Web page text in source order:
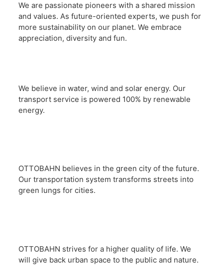
We are passionate pioneers with a shared mission
and values. As future-oriented experts, we push for
more sustainability on our planet. We embrace
appreciation, diversity and fun.
We believe in water, wind and solar energy. Our
transport service is powered 100% by renewable
energy.
OTTOBAHN believes in the green city of the future.
Our transportation system transforms streets into
green lungs for cities.
OTTOBAHN strives for a higher quality of life. We
will give back urban space to the public and nature.